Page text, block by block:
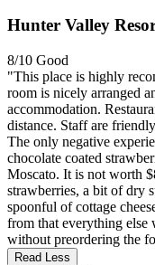
Hunter Valley
8/10 Good
"This place is highly
room is nicely arranged
accommodation.
distance. Staff are
The only negative
chocolate coated
Moscato. It is not worth
strawberries, a bit of dry
spoonful of cottage
from that everything else
without preordering the
Read Less